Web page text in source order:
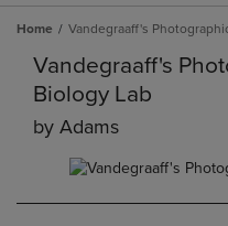
Home Vandegraaff's
Vandegraaff's
Biology Lab
by Adams